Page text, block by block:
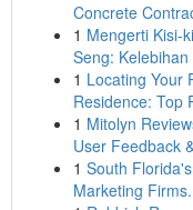
Concrete
1 Mengerti Kisi-
Seng: Kelebihan
1 Locating Your
Residence: Top
1 Mitolyn
User Feedback
1 South
Marketing